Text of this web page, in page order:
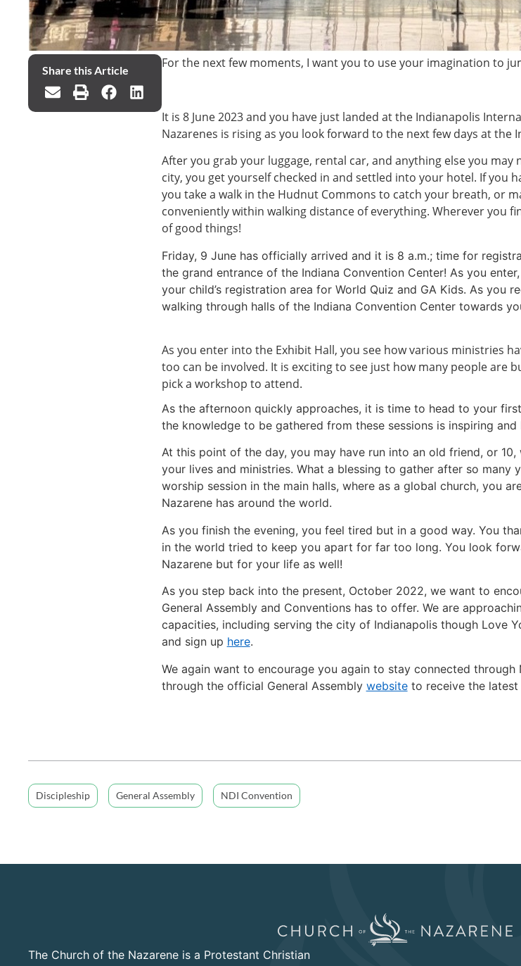
Share this Article For the next few moments, I want you to use your imagination to
It is 8 June 2023 and you have just landed at the Indianapolis
Nazarenes is rising as you look forward to the next few days at the
After you grab your luggage, rental car, and anything else you
city, you get yourself checked in and settled into your hotel. If you
you take a walk in the Hudnut Commons to catch your breath, or
conveniently within walking distance of everything. Wherever you
of good things!
Friday, 9 June has officially arrived and it is 8 a.m.; time for
the grand entrance of the Indiana Convention Center! As you
your child’s registration area for World Quiz and GA Kids. As
walking through halls of the Indiana Convention Center towards
As you enter into the Exhibit Hall, you see how various ministries
too can be involved. It is exciting to see just how many people are
pick a workshop to attend.
As the afternoon quickly approaches, it is time to head to your
the knowledge to be gathered from these sessions is inspiring
At this point of the day, you may have run into an old friend, or
your lives and ministries. What a blessing to gather after so
worship session in the main halls, where as a global church, you
Nazarene has around the world.
As you finish the evening, you feel tired but in a good way. You
in the world tried to keep you apart for far too long. You look
Nazarene but for your life as well!
As you step back into the present, October 2022, we want to
General Assembly and Conventions has to offer. We are
capacities, including serving the city of Indianapolis though Love
and sign up here.
We again want to encourage you again to stay connected through
through the official General Assembly websiteto receive the latest
Discipleship General Assembly NDI Convention
The Church of the Nazarene is a Protestant Christian